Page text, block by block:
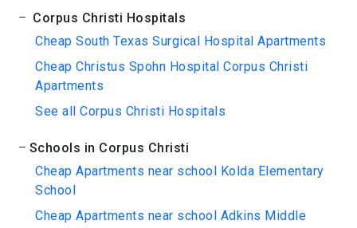
Corpus Christi Hospitals
Cheap South Texas Surgical Hospital Apartments
Cheap Christus Spohn Hospital Corpus Christi
Apartments
See all Corpus Christi Hospitals
Schools in Corpus Christi
Cheap Apartments near school Kolda Elementary
School
Cheap Apartments near school Adkins Middle